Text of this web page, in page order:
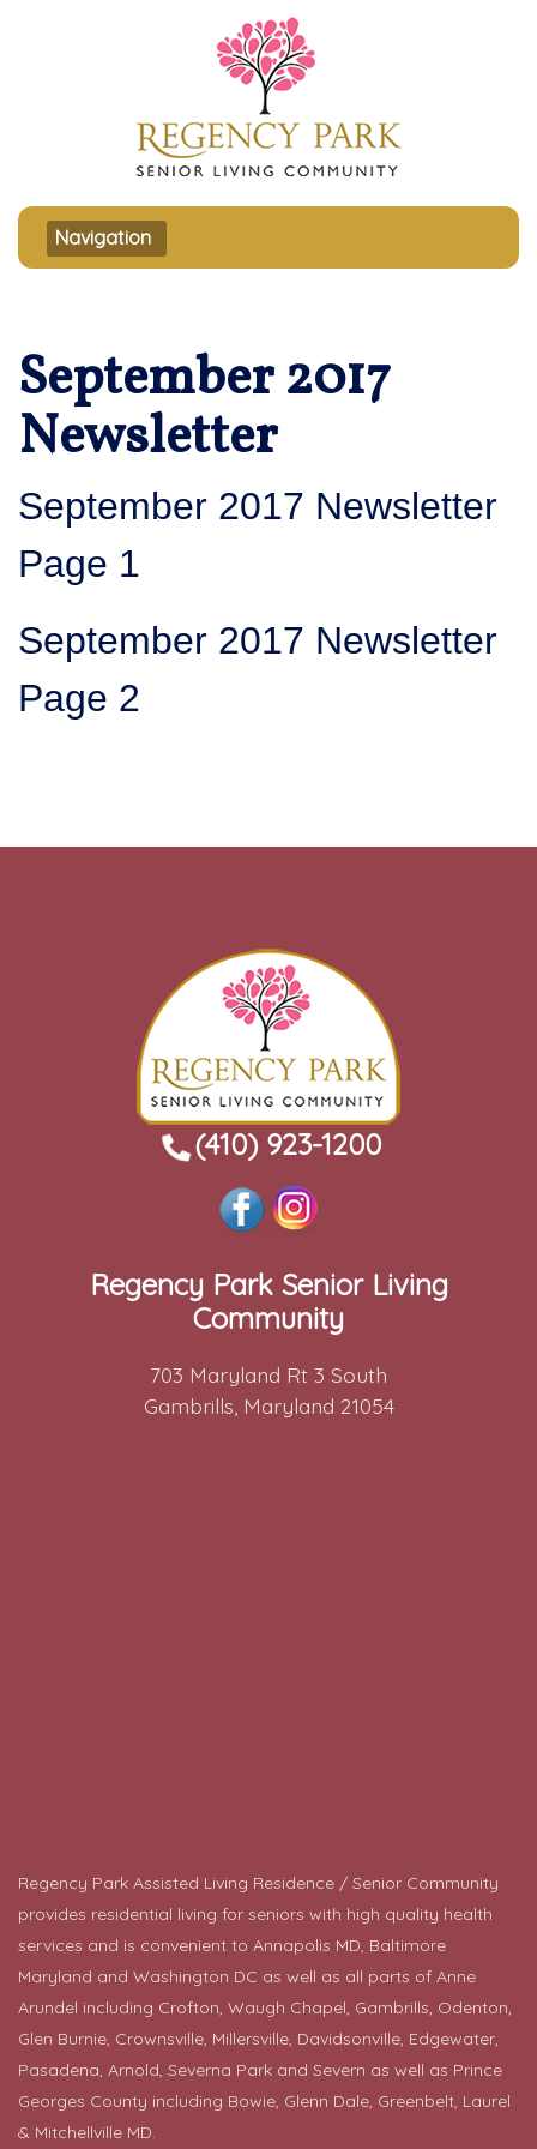
Toggle navigation
Navigation
September 2017
Newsletter
September 2017 Newsletter
Page 1
September 2017 Newsletter
Page 2
(410) 923-1200
Regency Park Senior Living
Community
703 Maryland Rt 3 South
Gambrills, Maryland 21054
Regency Park Assisted Living Residence / Senior Community
provides residential living for seniors with high quality health
services and is convenient to Annapolis MD, Baltimore
Maryland and Washington DC as well as all parts of Anne
Arundel including Crofton, Waugh Chapel, Gambrills, Odenton,
Glen Burnie, Crownsville, Millersville, Davidsonville, Edgewater,
Pasadena, Arnold, Severna Park and Severn as well as Prince
Georges County including Bowie, Glenn Dale, Greenbelt, Laurel
& Mitchellville MD.